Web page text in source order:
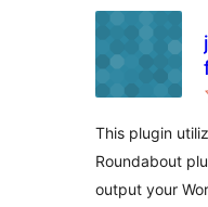
This plugin
Roundabout
output your